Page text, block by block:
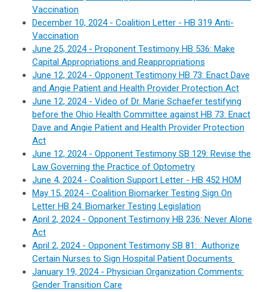
Vaccination
December 10, 2024 - Coalition Letter - HB 319 Anti-
Vaccination
June 25, 2024 - Proponent Testimony HB 536: Make
Capital Appropriations and Reappropriations
June 12, 2024 - Opponent Testimony HB 73: Enact Dave
and Angie Patient and Health Provider Protection Act
June 12, 2024 - Video of Dr. Marie Schaefer testifying
before the Ohio Health Committee against HB 73: Enact
Dave and Angie Patient and Health Provider Protection
Act
June 12, 2024 - Opponent Testimony SB 129: Revise the
Law Governing the Practice of Optometry
June 4, 2024 - Coalition Support Letter - HB 452 HOM
May 15, 2024 - Coalition Biomarker Testing Sign On
Letter HB 24: Biomarker Testing Legislation
April 2, 2024 - Opponent Testimony HB 236: Never Alone
Act
April 2, 2024 - Opponent Testimony SB 81: Authorize
Certain Nurses to Sign Hospital Patient Documents
January 19, 2024 - Physician Organization Comments:
Gender Transition Care